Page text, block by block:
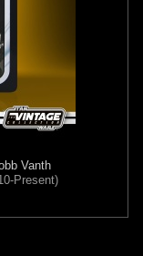
Vanth
Present)